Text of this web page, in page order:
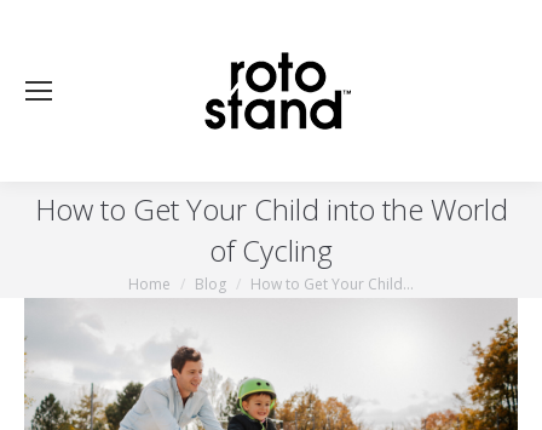
How to Get Your Child into the World
of Cycling
You are here:
Home Blog How to Get Your Child…